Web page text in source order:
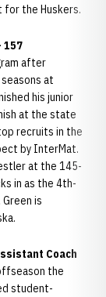
for the Huskers.
157
after
at
his junior
at the state
recruits in the
by InterMat.
at the 145-
in as the 4th-
is
Coach
the
student-